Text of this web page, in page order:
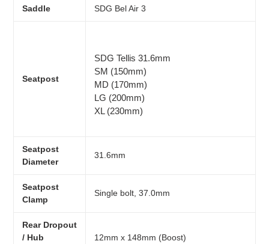
Saddle SDG Bel Air 3
Seatpost
SDG Tellis 31.6mm
SM (150mm)
MD (170mm)
LG (200mm)
XL (230mm)
Seatpost
Diameter
31.6mm
Seatpost
Clamp
Single bolt, 37.0mm
Rear Dropout
/ Hub
12mm x 148mm (Boost)